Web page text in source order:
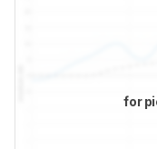
for